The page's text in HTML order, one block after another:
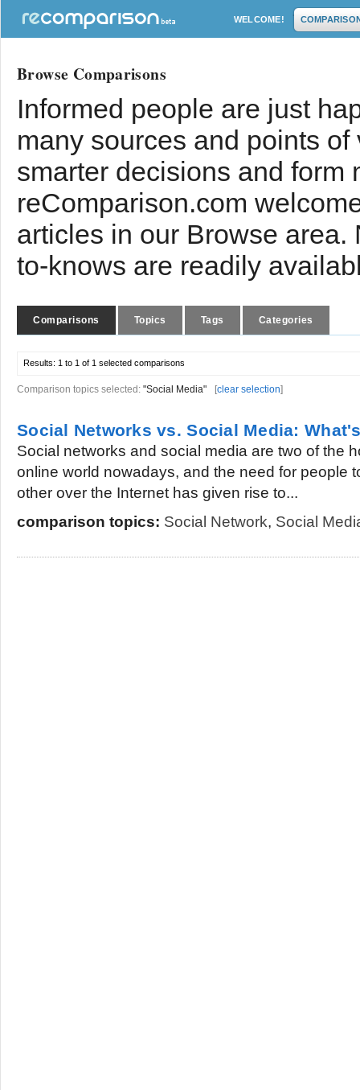
WELCOME!
Browse Comparisons
Informed people are just
many sources and points
smarter decisions and form
reComparison.com
articles in our Browse
to-knows are readily
Comparisons Topics Tags Categories
Results: 1 to 1 of 1 selected comparisons
Comparison topics selected: "Social Media" [clear selection]
Social Networks vs. Social Media:
Social networks and social media are two of the
online world nowadays, and the need for people
other over the Internet has given rise to...
comparison topics: Social Network, Social